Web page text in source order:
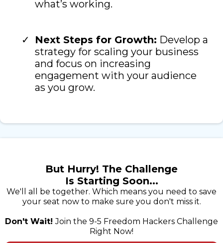
what’s working.
Next Steps for Growth: Develop a
strategy for scaling your business
and focus on increasing
engagement with your audience
as you grow.
But Hurry! The Challenge
Is Starting Soon...
We'll all be together. Which means you need to save
your seat now to make sure you don't miss it.
Don't Wait!Join the 9-5 Freedom Hackers Challenge
Right Now!